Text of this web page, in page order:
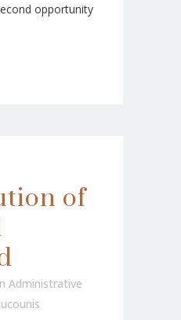
opportunity
of
Administrative